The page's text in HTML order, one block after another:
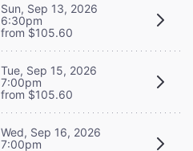
Sun, Sep 13, 2026
6:30pm
from $105.60
Tue, Sep 15, 2026
7:00pm
from $105.60
Wed, Sep 16, 2026
7:00pm